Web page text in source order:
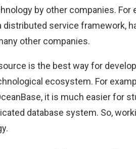
by other companies. For
distributed service framework,
other companies.
is the best way for
ecosystem. For
it is much easier for
database system. So,